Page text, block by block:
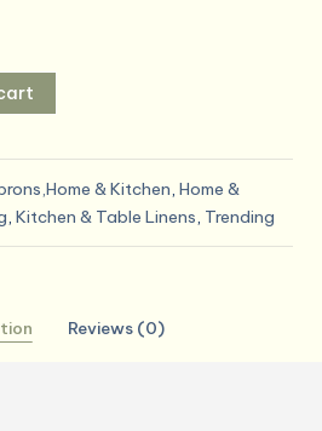
& Kitchen, Home &
, Kitchen & Table Linens, Trending
Reviews (0)